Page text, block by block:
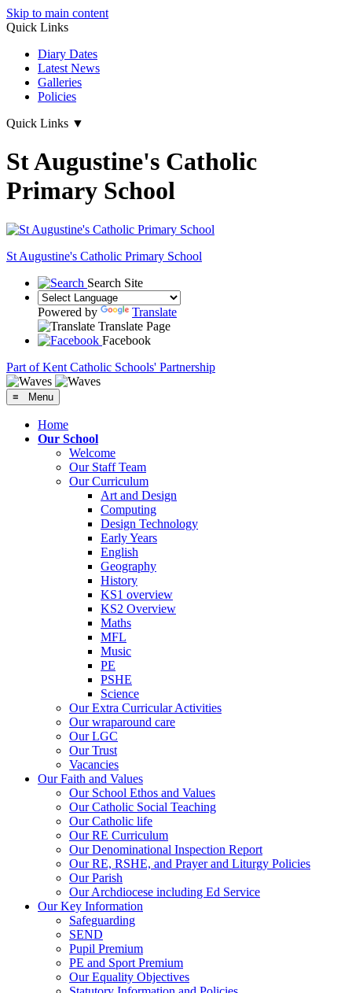
Skip to main content
Quick Links
Diary Dates
Latest News
Galleries
Policies
Quick Links ▼
St Augustine's Catholic
Primary School
St Augustine's Catholic Primary School
Search Site
Powered by
Translate
Translate Page
Facebook
Part of Kent Catholic Schools' Partnership
≡ Menu
Home
Our School
Welcome
Our Staff Team
Our Curriculum
Art and Design
Computing
Design Technology
Early Years
English
Geography
History
KS1 overview
KS2 Overview
Maths
MFL
Music
PE
PSHE
Science
Our Extra Curricular Activities
Our wraparound care
Our LGC
Our Trust
Vacancies
Our Faith and Values
Our School Ethos and Values
Our Catholic Social Teaching
Our Catholic life
Our RE Curriculum
Our Denominational Inspection Report
Our RE, RSHE, and Prayer and Liturgy Policies
Our Parish
Our Archdiocese including Ed Service
Our Key Information
Safeguarding
SEND
Pupil Premium
PE and Sport Premium
Our Equality Objectives